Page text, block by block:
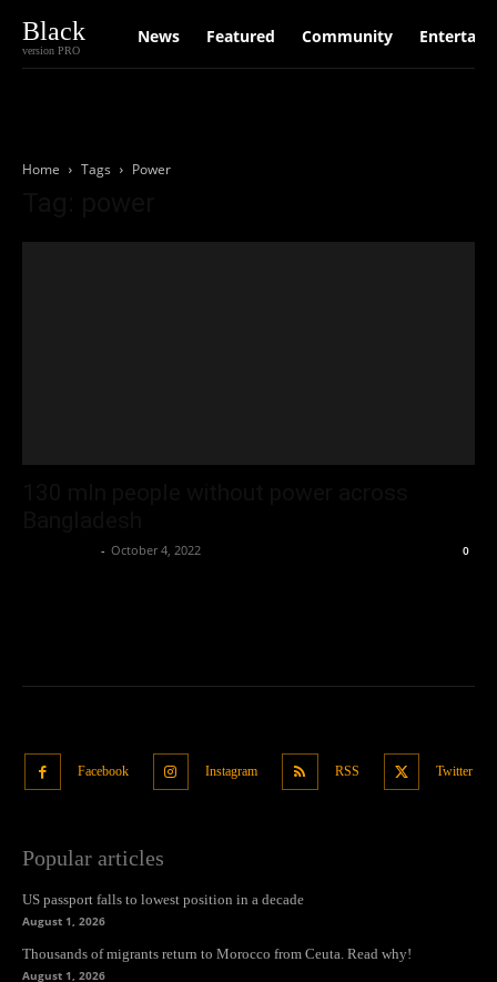
Black
version PRO
News Featured Community
Home Tags Power
- October 4, 2022 0
Facebook Instagram RSS Twitter
Popular articles
US passport falls to lowest position in a decade
August 1, 2026
Thousands of migrants return to Morocco from Ceuta. Read why!
August 1, 2026